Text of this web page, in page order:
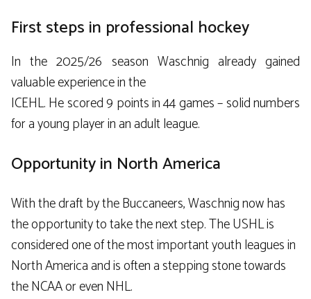
First steps in professional hockey
In the 2025/26 season Waschnig already gained
valuable experience in the
ICEHL. He scored 9 points in 44 games – solid numbers
for a young player in an adult league.
Opportunity in North America
With the draft by the Buccaneers, Waschnig now has
the opportunity to take the next step. The USHL is
considered one of the most important youth leagues in
North America and is often a stepping stone towards
the NCAA or even NHL.